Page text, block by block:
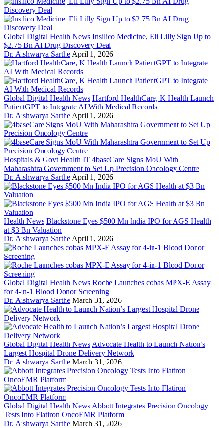
Global Digital Health News Insilico Medicine, Eli Lilly Sign Up to
$2.75 Bn AI Drug Discovery Deal
Dr. Aishwarya Sarthe April 1, 2026
Global Digital Health News Hartford HealthCare, K Health Launch
PatientGPT to Integrate AI With Medical Records
Dr. Aishwarya Sarthe April 1, 2026
Hospitals & Govt Health IT 4baseCare Signs MoU With
Maharashtra Government to Set Up Precision Oncology Centre
Dr. Aishwarya Sarthe April 1, 2026
Health News Blackstone Eyes $500 Mn India IPO for AGS Health
at $3 Bn Valuation
Dr. Aishwarya Sarthe April 1, 2026
Global Digital Health News Roche Launches cobas MPX-E Assay
for 4-in-1 Blood Donor Screening
Dr. Aishwarya Sarthe March 31, 2026
Global Digital Health News Advocate Health to Launch Nation’s
Largest Hospital Drone Delivery Network
Dr. Aishwarya Sarthe March 31, 2026
Global Digital Health News Abbott Integrates Precision Oncology
Tests Into Flatiron OncoEMR Platform
Dr. Aishwarya Sarthe March 31, 2026